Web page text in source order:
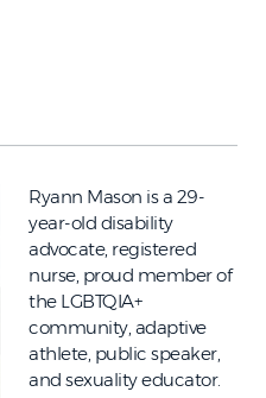
Ryann Mason is a 29-
year-old disability
advocate, registered
nurse, proud member of
the LGBTQIA+
community, adaptive
athlete, public speaker,
and sexuality educator.